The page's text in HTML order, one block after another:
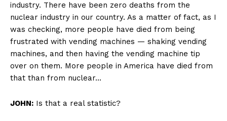
industry. There have been zero deaths from the
nuclear industry in our country. As a matter of fact, as I
was checking, more people have died from being
frustrated with vending machines — shaking vending
machines, and then having the vending machine tip
over on them. More people in America have died from
that than from nuclear…
JOHN: Is that a real statistic?